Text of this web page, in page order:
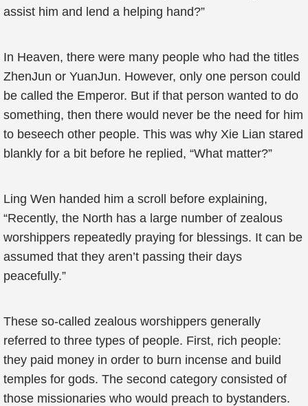
assist him and lend a helping hand?”
In Heaven, there were many people who had the titles
ZhenJun or YuanJun. However, only one person could
be called the Emperor. But if that person wanted to do
something, then there would never be the need for him
to beseech other people. This was why Xie Lian stared
blankly for a bit before he replied, “What matter?”
Ling Wen handed him a scroll before explaining,
“Recently, the North has a large number of zealous
worshippers repeatedly praying for blessings. It can be
assumed that they aren’t passing their days
peacefully.”
These so-called zealous worshippers generally
referred to three types of people. First, rich people:
they paid money in order to burn incense and build
temples for gods. The second category consisted of
those missionaries who would preach to bystanders.